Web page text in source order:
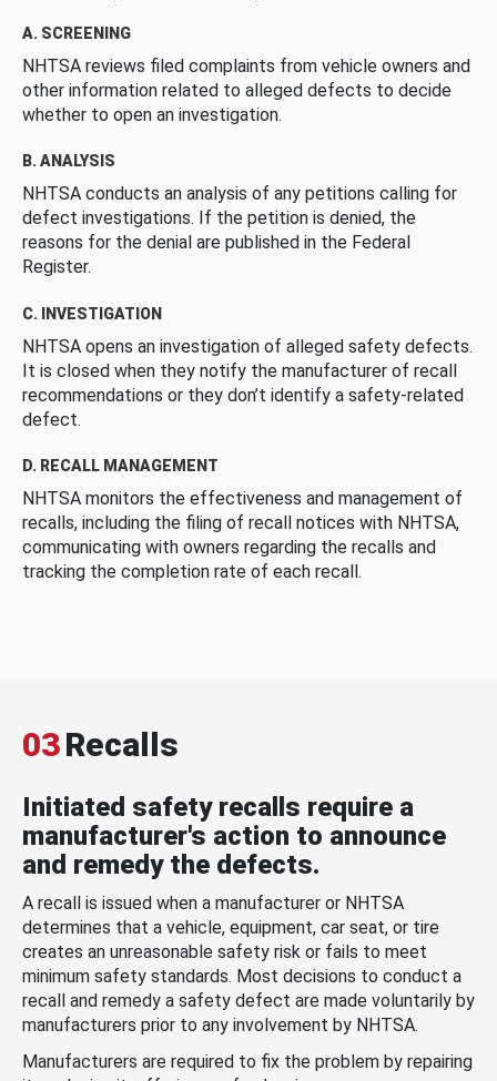
A. SCREENING
NHTSA reviews filed complaints from vehicle owners and
other information related to alleged defects to decide
whether to open an investigation.
B. ANALYSIS
NHTSA conducts an analysis of any petitions calling for
defect investigations. If the petition is denied, the
reasons for the denial are published in the Federal
Register.
C. INVESTIGATION
NHTSA opens an investigation of alleged safety defects.
It is closed when they notify the manufacturer of recall
recommendations or they don’t identify a safety-related
defect.
D. RECALL MANAGEMENT
NHTSA monitors the effectiveness and management of
recalls, including the filing of recall notices with NHTSA,
communicating with owners regarding the recalls and
tracking the completion rate of each recall.
03Recalls
Initiated safety recalls require a
manufacturer's action to announce
and remedy the defects.
A recall is issued when a manufacturer or NHTSA
determines that a vehicle, equipment, car seat, or tire
creates an unreasonable safety risk or fails to meet
minimum safety standards. Most decisions to conduct a
recall and remedy a safety defect are made voluntarily by
manufacturers prior to any involvement by NHTSA.
Manufacturers are required to fix the problem by repairing